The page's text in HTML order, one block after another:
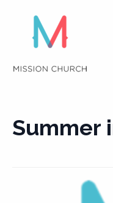
content
Summer